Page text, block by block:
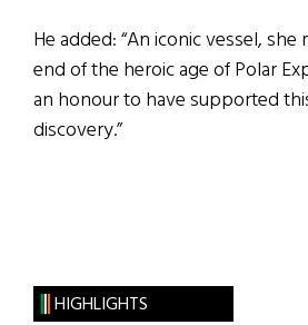
He added: “An iconic vessel, she
end of the heroic age of Polar
an honour to have supported
discovery.”
HIGHLIGHTS